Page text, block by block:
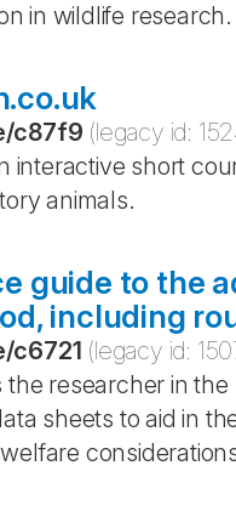
in wildlife research.
/c87f9 (legacy id:
interactive short
animals.
guide to the
including
/c6721 (legacy id:
the researcher in
sheets to aid in